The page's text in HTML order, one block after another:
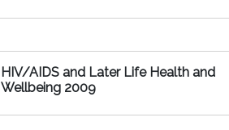
HIV/AIDS and Later Life Health and
Wellbeing 2009